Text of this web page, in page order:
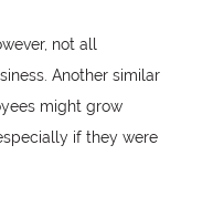
not all
Another similar
might grow
if they were